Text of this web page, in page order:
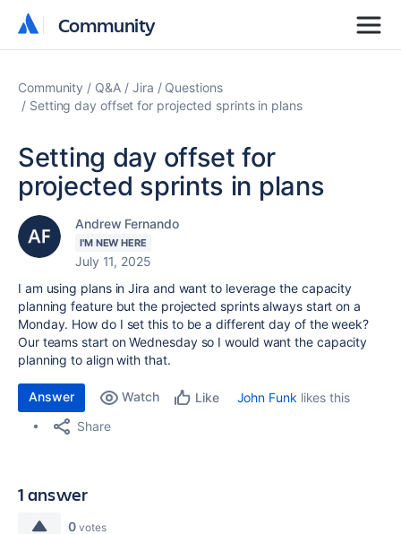
Community
Community
Community Q&A Jira
Questions
Setting day offset for projected sprints in plans
Setting day offset for
projected sprints in plans
Andrew Fernando
I'M NEW HERE
July 11, 2025
I am using plans in Jira and want to leverage the capacity
planning feature but the projected sprints always start on a
Monday. How do I set this to be a different day of the week?
Our teams start on Wednesday so I would want the capacity
planning to align with that.
Answer Watch Like John Funk likes this
Share
1 answer
0 votes